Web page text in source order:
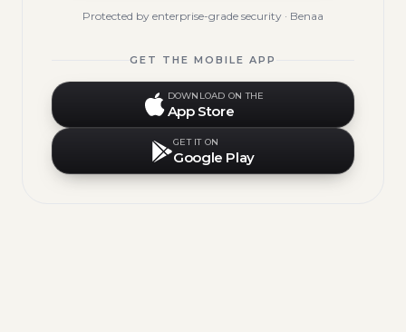
Protected by enterprise-grade security · Benaa
GET THE MOBILE APP
DOWNLOAD ON THE
App Store
GET IT ON
Google Play